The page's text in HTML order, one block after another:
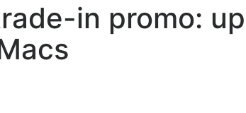
in promo: up